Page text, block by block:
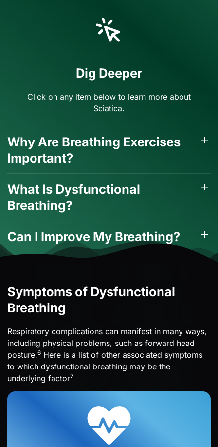
Dig Deeper
Click on any item below to learn more about
Sciatica.
Why Are Breathing Exercises
Important?
What Is Dysfunctional
Breathing?
Can I Improve My Breathing?
Symptoms of Dysfunctional
Breathing
Respiratory complications can manifest in many ways,
including physical problems, such as forward head
posture.6 Here is a list of other associated symptoms
to which dysfunctional breathing may be the
underlying factor7